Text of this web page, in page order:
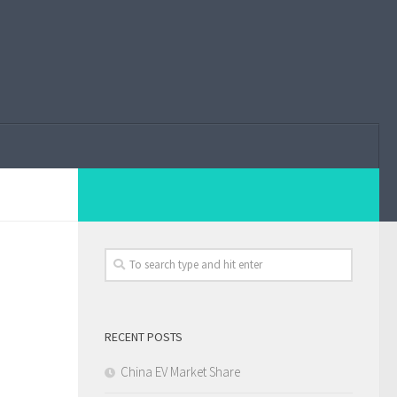
RECENT POSTS
China EV Market Share